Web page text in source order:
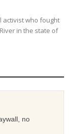
activist who fought
in the state of
no